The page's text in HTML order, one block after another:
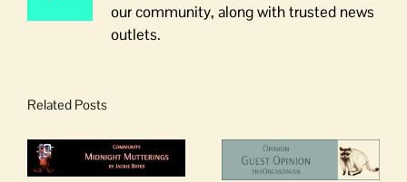
our community, along with trusted news
outlets.
Related Posts